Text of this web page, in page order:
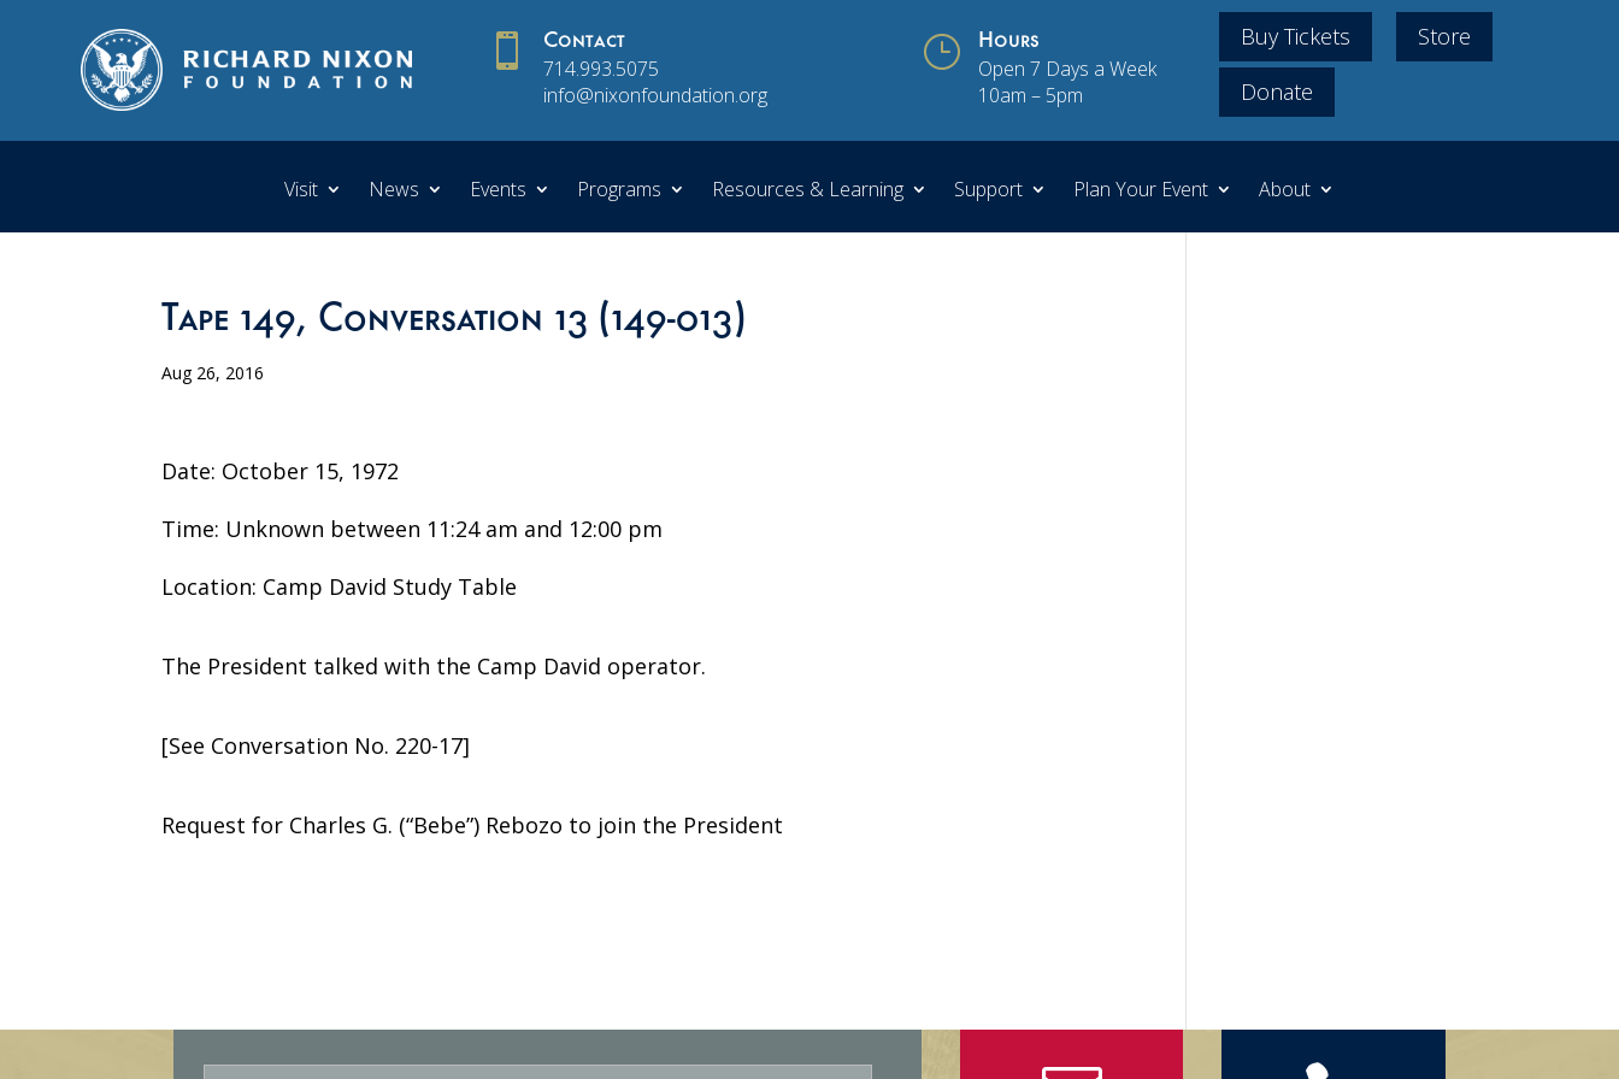
 Contact
714.993.5075
info@nixonfoundation.org
} Hours
Open 7 Days a Week
10am – 5pm
Buy Tickets
Store
Donate
Visit News Events Programs Resources & Learning Support Plan Your Event About
Tape 149, Conversation 13 (149-013)
Aug 26, 2016
Date: October 15, 1972
Time: Unknown between 11:24 am and 12:00 pm
Location: Camp David Study Table
The President talked with the Camp David operator.
[See Conversation No. 220-17]
Request for Charles G. (“Bebe”) Rebozo to join the President
E